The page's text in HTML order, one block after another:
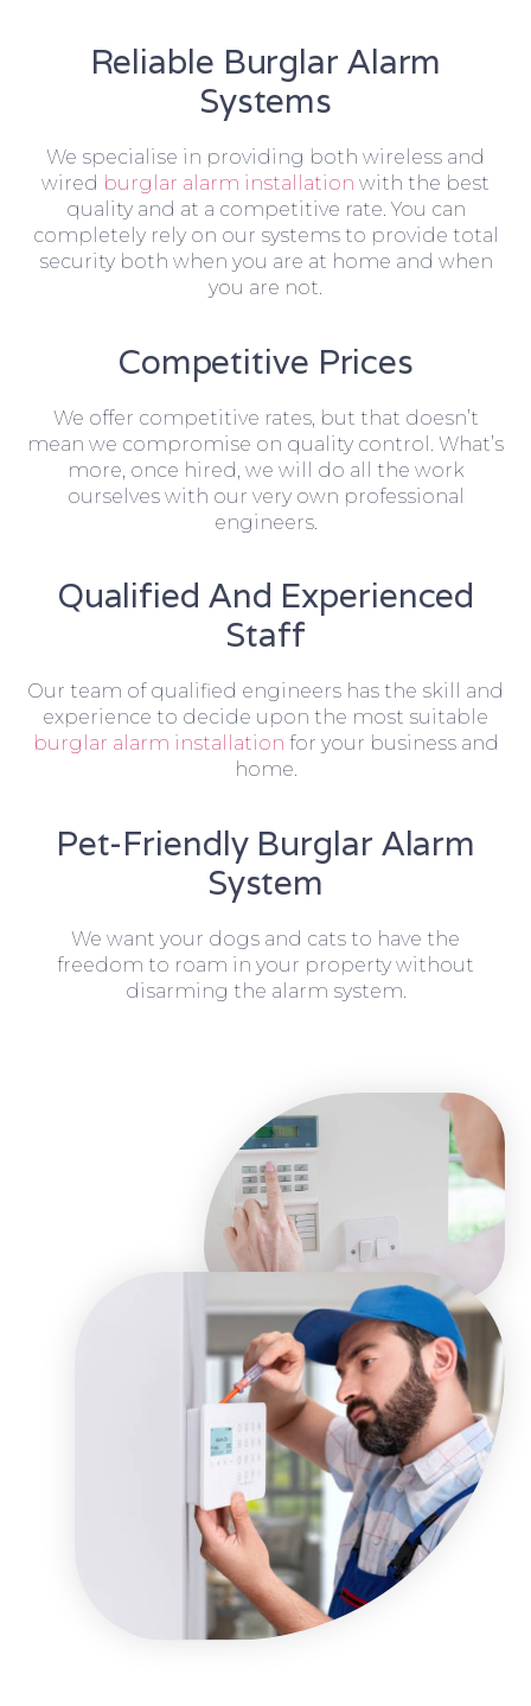
Reliable Burglar Alarm
Systems
We specialise in providing both wireless and
wired burglar alarm installation with the best
quality and at a competitive rate. You can
completely rely on our systems to provide total
security both when you are at home and when
you are not.
Competitive Prices
We offer competitive rates, but that doesn’t
mean we compromise on quality control. What’s
more, once hired, we will do all the work
ourselves with our very own professional
engineers.
Qualified And Experienced
Staff
Our team of qualified engineers has the skill and
experience to decide upon the most suitable
burglar alarm installation for your business and
home.
Pet-Friendly Burglar Alarm
System
We want your dogs and cats to have the
freedom to roam in your property without
disarming the alarm system.